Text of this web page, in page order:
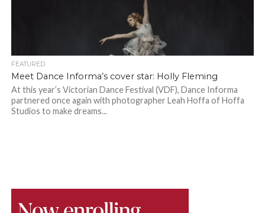
FEATURED
Meet Dance Informa’s cover star: Holly Fleming
At this year’s Victorian Dance Festival (VDF), Dance Informa
partnered once again with photographer Leah Hoffa of Hoffa
Studios to make dreams...